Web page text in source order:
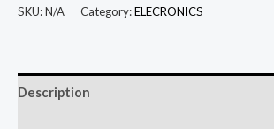
2
Mirror
Magnetic
SKU:N/A Category:ELECRONICS
Description